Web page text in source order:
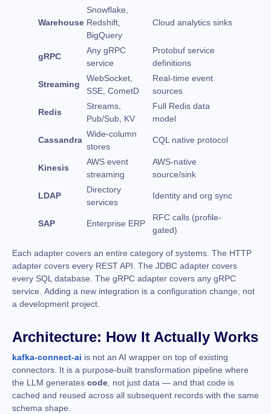
Warehouse
Snowflake,
Redshift,
BigQuery
Cloud analytics sinks
gRPC
Any gRPC
service
Protobuf service
definitions
Streaming
WebSocket,
SSE, CometD
Real-time event
sources
Redis
Streams,
Pub/Sub, KV
Full Redis data
model
Cassandra
Wide-column
stores
CQL native protocol
Kinesis
AWS event
streaming
AWS-native
source/sink
LDAP
Directory
services
Identity and org sync
SAP Enterprise ERP
RFC calls (profile-
gated)
Each adapter covers an entire category of systems. The HTTP
adapter covers every REST API. The JDBC adapter covers
every SQL database. The gRPC adapter covers any gRPC
service. Adding a new integration is a configuration change, not
a development project.
Architecture: How It Actually Works
kafka-connect-ai is not an AI wrapper on top of existing
connectors. It is a purpose-built transformation pipeline where
the LLM generates code , not just data — and that code is
cached and reused across all subsequent records with the same
schema shape.